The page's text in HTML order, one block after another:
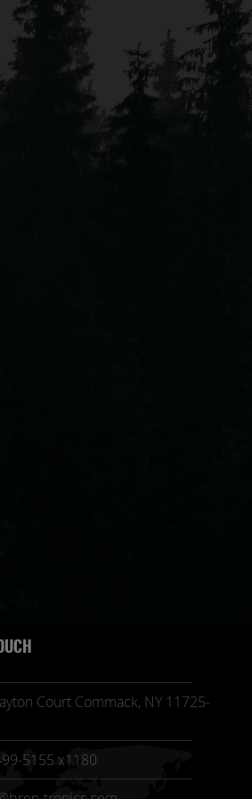
Court Commack, NY 11725-
5155 x1180